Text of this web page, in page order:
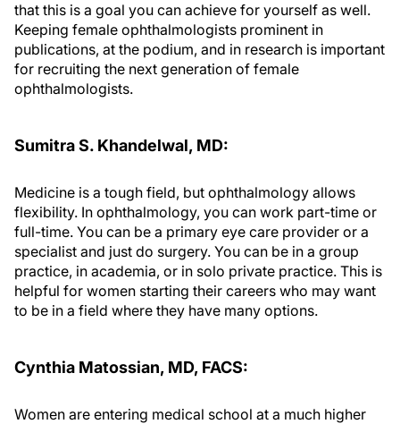
that this is a goal you can achieve for yourself as well.
Keeping female ophthalmologists prominent in
publications, at the podium, and in research is important
for recruiting the next generation of female
ophthalmologists.
Sumitra S. Khandelwal, MD:
Medicine is a tough field, but ophthalmology allows
flexibility. In ophthalmology, you can work part-time or
full-time. You can be a primary eye care provider or a
specialist and just do surgery. You can be in a group
practice, in academia, or in solo private practice. This is
helpful for women starting their careers who may want
to be in a field where they have many options.
Cynthia Matossian, MD, FACS:
Women are entering medical school at a much higher